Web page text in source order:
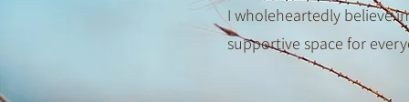
I wholeheartedly believe
supportive space for